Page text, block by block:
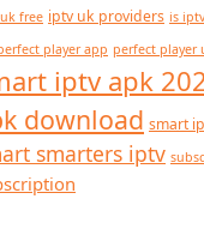
free iptv uk providers is
player app perfect player
iptv apk
download smart
smarters iptv